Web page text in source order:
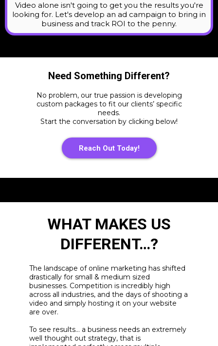
Video alone isn't going to get you the results you're
looking for. Let's develop an ad campaign to bring in
business and track ROI to the penny.
Need Something Different?
No problem, our true passion is developing
custom packages to fit our clients’ specific
needs.
Start the conversation by clicking below!
Reach Out Today!
WHAT MAKES US
DIFFERENT…?
The landscape of online marketing has shifted
drastically for small & medium sized
businesses. Competition is incredibly high
across all industries, and the days of shooting a
video and simply hosting it on your website
are over.
To see results… a business needs an extremely
well thought out strategy, that is